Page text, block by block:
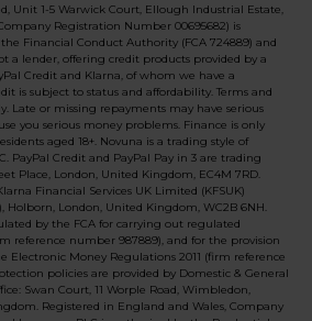
Unit 1-5 Warwick Court, Ellough Industrial Estate,
Registration Number 00695682) is
Financial Conduct Authority (FCA 724889) and
a lender, offering credit products provided by a
Credit and Klarna, of whom we have a
is subject to status and affordability. Terms and
Late or missing repayments may have serious
you serious money problems. Finance is only
aged 18+. Novuna is a trading style of
PayPal Credit and PayPal Pay in 3 are trading
Place, London, United Kingdom, EC4M 7RD.
Financial Services UK Limited (KFSUK)
Holborn, London, United Kingdom, WC2B 6NH.
by the FCA for carrying out regulated
reference number 987889), and for the provision
Electronic Money Regulations 2011 (firm reference
policies are provided by Domestic & General
Swan Court, 11 Worple Road, Wimbledon,
Registered in England and Wales, Company